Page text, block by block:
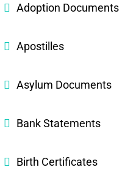
Adoption Documents
Apostilles
Asylum Documents
Bank Statements
Birth Certificates